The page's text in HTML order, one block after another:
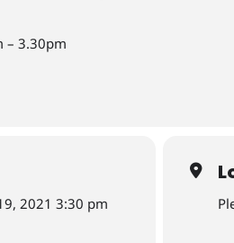
– 3.30pm
2021 3:30 pm